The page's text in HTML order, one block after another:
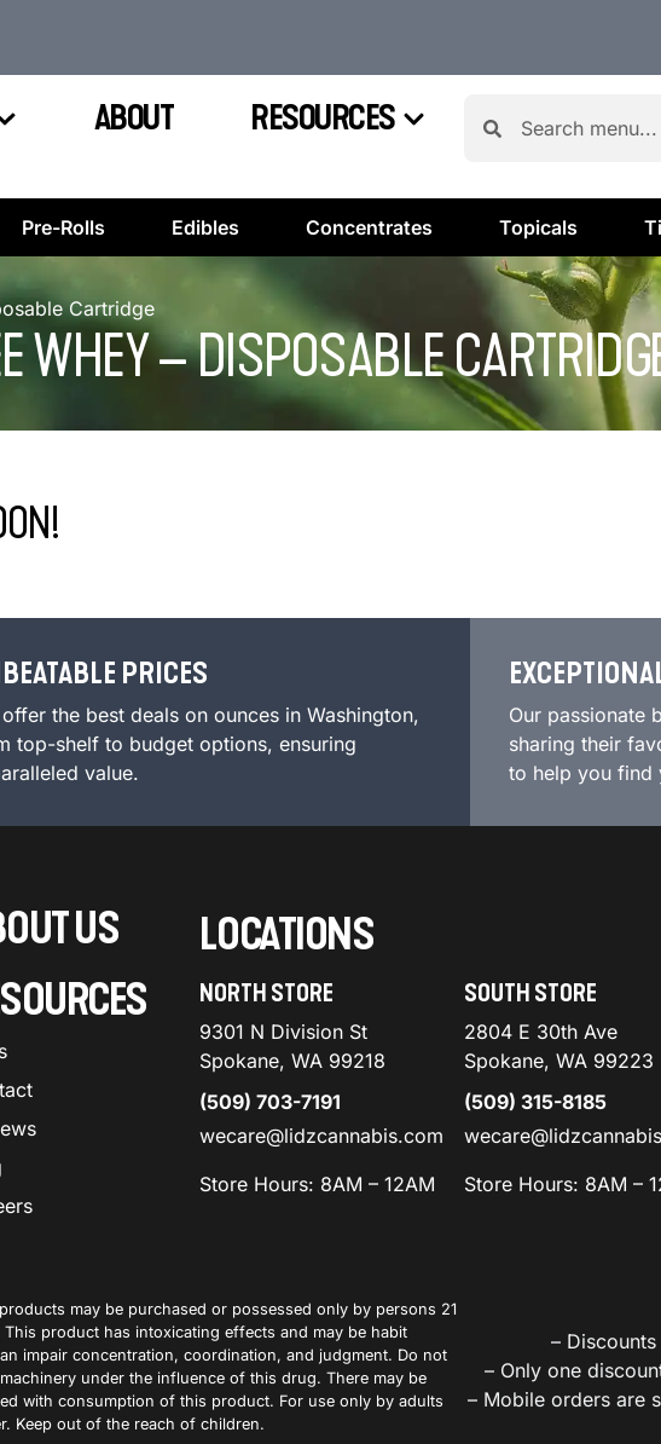
ABOUT RESOURCES
Pre-Rolls Edibles Concentrates Topicals
Cartridge
WHEY – DISPOSABLE
PRICES
the best deals on ounces in Washington,
top-shelf to budget options, ensuring
value.
Our passionate
sharing their
to help you find
US
LOCATIONS
NORTH STORE
9301 N Division St
Spokane, WA 99218
(509) 703-7191
wecare@lidzcannabis.com
Store Hours: 8AM – 12AM
SOUTH STORE
2804 E 30th Ave
Spokane, WA 99223
(509) 315-8185
Store Hours: 8AM –
may be purchased or possessed only by persons 21
This product has intoxicating effects and may be habit
impair concentration, coordination, and judgment. Do not
under the influence of this drug. There may be
with consumption of this product. For use only by adults
Keep out of the reach of children.
–
– Only one
– Mobile orders are